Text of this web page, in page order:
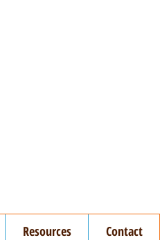
Resources Contact